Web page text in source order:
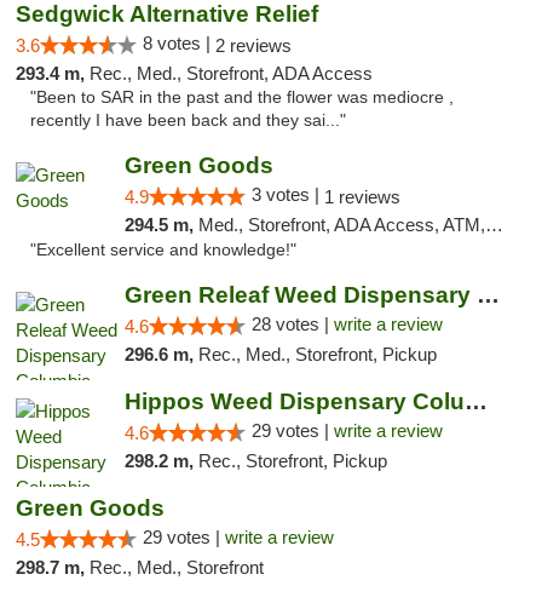
Sedgwick Alternative Relief
3.6 8 votes | 2 reviews
293.4 m, Rec., Med., Storefront, ADA Access
"Been to SAR in the past and the flower was mediocre ,
recently I have been back and they sai..."
Green Goods
4.9 3 votes | 1 reviews
294.5 m, Med., Storefront, ADA Access, ATM, Pickup
"Excellent service and knowledge!"
Green Releaf Weed Dispensary Columbia
4.6 28 votes | write a review
296.6 m, Rec., Med., Storefront, Pickup
Hippos Weed Dispensary Columbia
4.6 29 votes | write a review
298.2 m, Rec., Storefront, Pickup
Green Goods
4.5 29 votes | write a review
298.7 m, Rec., Med., Storefront